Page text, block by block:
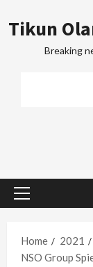
to
Breaking
Primary
Home
2021
NSO Group